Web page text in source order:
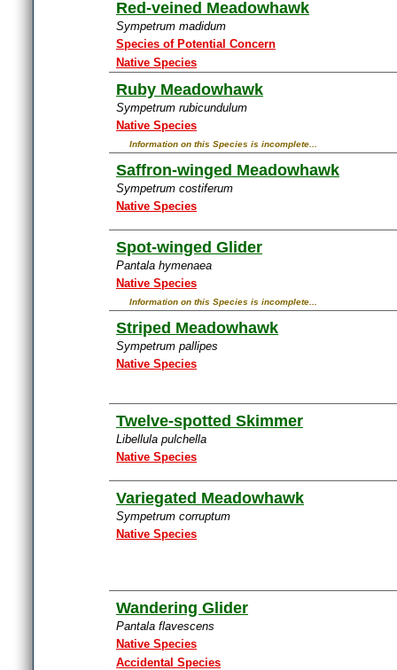
Red-veined Meadowhawk
Sympetrum madidum
Species of Potential Concern
Native Species
Ruby Meadowhawk
Sympetrum rubicundulum
Native Species
Information on this Species is incomplete...
Saffron-winged Meadowhawk
Sympetrum costiferum
Native Species
Spot-winged Glider
Pantala hymenaea
Native Species
Information on this Species is incomplete...
Striped Meadowhawk
Sympetrum pallipes
Native Species
Twelve-spotted Skimmer
Libellula pulchella
Native Species
Variegated Meadowhawk
Sympetrum corruptum
Native Species
Wandering Glider
Pantala flavescens
Native Species
Accidental Species